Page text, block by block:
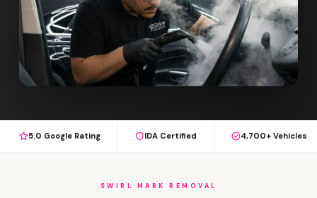
5.0 Google Rating IDA Certified 4,700+ Vehicles
SWIRL MARK REMOVAL